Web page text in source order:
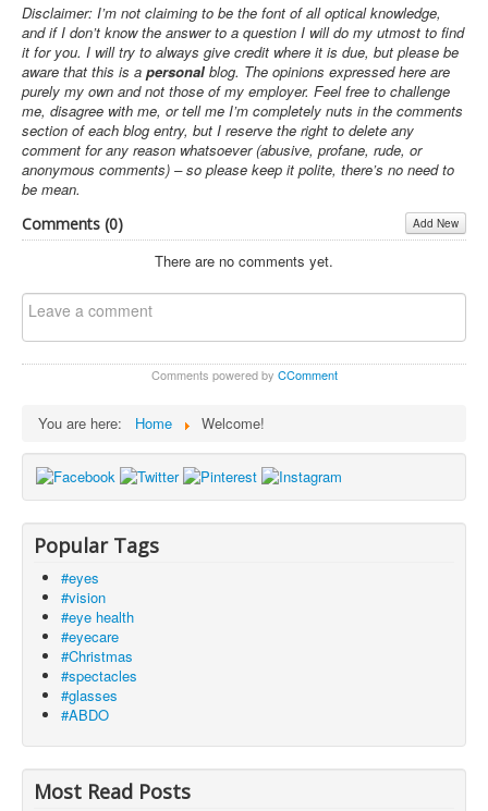
Disclaimer: I’m not claiming to be the font of all optical knowledge,
and if I don’t know the answer to a question I will do my utmost to find
it for you. I will try to always give credit where it is due, but please be
aware that this is a personal blog. The opinions expressed here are
purely my own and not those of my employer. Feel free to challenge
me, disagree with me, or tell me I’m completely nuts in the comments
section of each blog entry, but I reserve the right to delete any
comment for any reason whatsoever (abusive, profane, rude, or
anonymous comments) – so please keep it polite, there’s no need to
be mean.
Comments (0) Add New
There are no comments yet.
Comments powered by CComment
You are here: Home Welcome!
Popular Tags
#eyes
#vision
#eye health
#eyecare
#Christmas
#spectacles
#glasses
#ABDO
Most Read Posts